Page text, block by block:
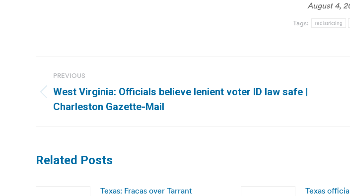
August 4,
Tags: redistricting
navigation
PREVIOUS
Previous
post:
West Virginia: Officials believe lenient voter ID law safe |
Charleston Gazette-Mail
Related Posts
Texas: Fracas over Tarrant
Texas